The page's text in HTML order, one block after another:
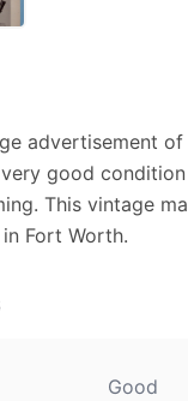
advertisement
good
This vintage
Fort Worth.
Good